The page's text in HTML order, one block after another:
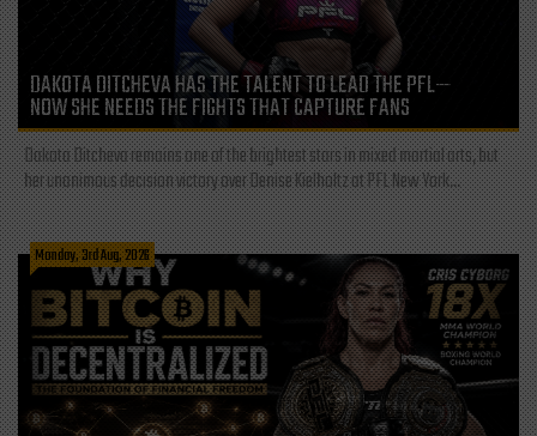
DAKOTA DITCHEVA HAS THE TALENT TO LEAD THE PFL—
NOW SHE NEEDS THE FIGHTS THAT CAPTURE FANS
Dakota Ditcheva remains one of the brightest stars in mixed martial arts, but
her unanimous decision victory over Denise Kielholtz at PFL New York...
Monday, 3rd Aug, 2026